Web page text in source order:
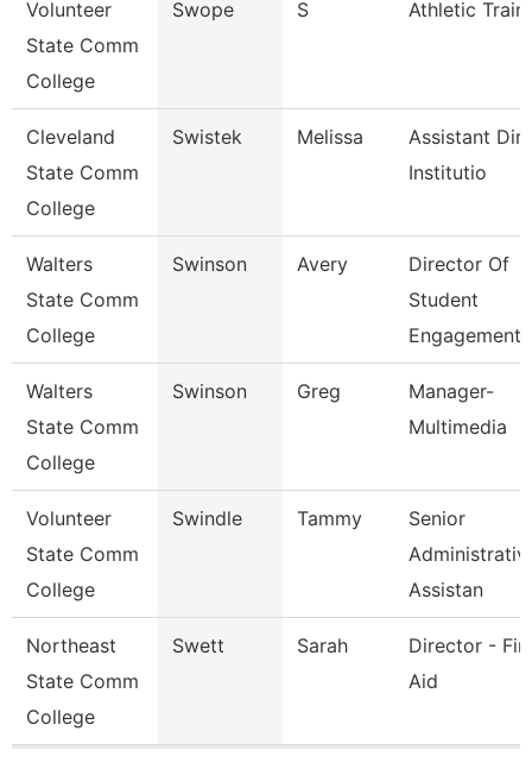
Volunteer
State Comm
College
Swope S Athletic
Cleveland
State Comm
College
Swistek Melissa
Assistant
Institutio
Walters
State Comm
College
Swinson Avery
Director Of
Student
Engagement
Walters
State Comm
College
Swinson Greg
Manager-
Multimedia
Volunteer
State Comm
College
Swindle Tammy
Senior
Assistan
Northeast
State Comm
College
Swett Sarah
Director -
Aid